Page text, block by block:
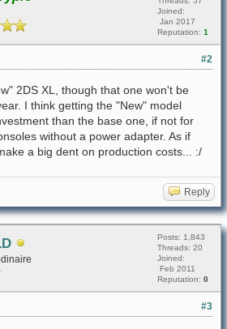
Joined:
Jan 2017
Reputation: 1
#2
2DS XL, though that one won't be
I think getting the "New" model
than the base one, if not for
without a power adapter. As if
a big dent on production costs... :/
Reply
Posts: 1,843
Threads: 20
Joined:
Feb 2011
Reputation: 0
#3